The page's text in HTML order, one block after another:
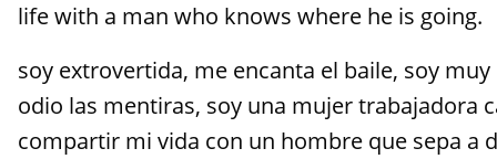
life with a man who knows where he is going.
soy extrovertida, me encanta el baile, soy
odio las mentiras, soy una mujer trabajadora
compartir mi vida con un hombre que sepa a